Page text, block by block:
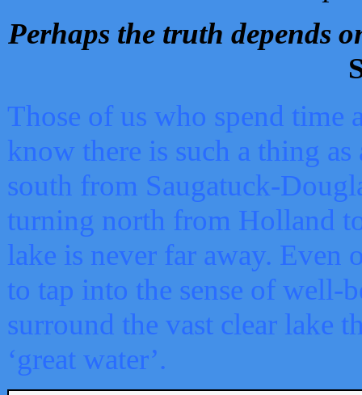
Perhaps the truth depends
Those of us who spend time
know there is such a thing as
south from Saugatuck-
turning north from Holland
lake is never far away. Even
to tap into the sense of well-
surround the vast clear lake
‘great water’.